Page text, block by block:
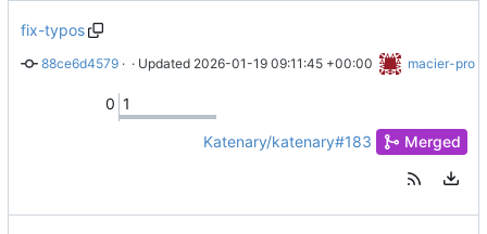
fix-typos
88ce6d4579 · Typo: Replace "skpped" with "skipped"
· Updated 2026-01-19 09:11:45 +00:00 macier-pro
0 1
Katenary/katenary#183 Merged